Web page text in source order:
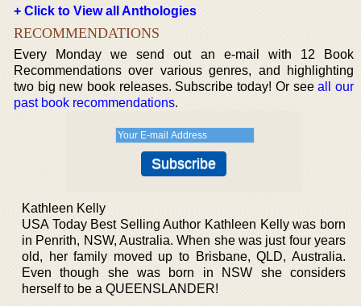
+ Click to View all Anthologies
RECOMMENDATIONS
Every Monday we send out an e-mail with 12 Book
Recommendations over various genres, and highlighting
two big new book releases. Subscribe today! Or seeall our
past book recommendations.
Kathleen Kelly
USA Today Best Selling Author Kathleen Kelly was born
in Penrith, NSW, Australia. When she was just four years
old, her family moved up to Brisbane, QLD, Australia.
Even though she was born in NSW she considers
herself to be a QUEENSLANDER!